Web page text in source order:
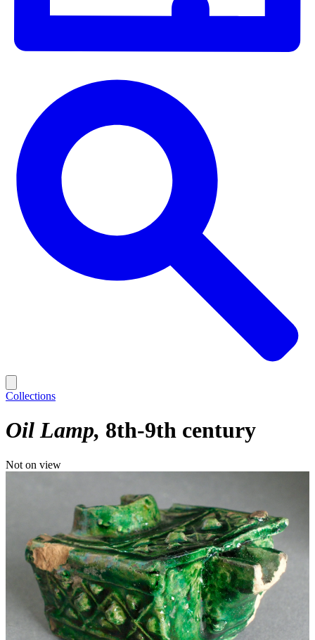
Collections
Oil Lamp 8th-9th century
Not on view